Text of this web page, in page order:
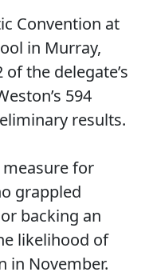
Convention at
in Murray,
the delegate’s
594
results.
measure for
grappled
backing an
likelihood of
in November.